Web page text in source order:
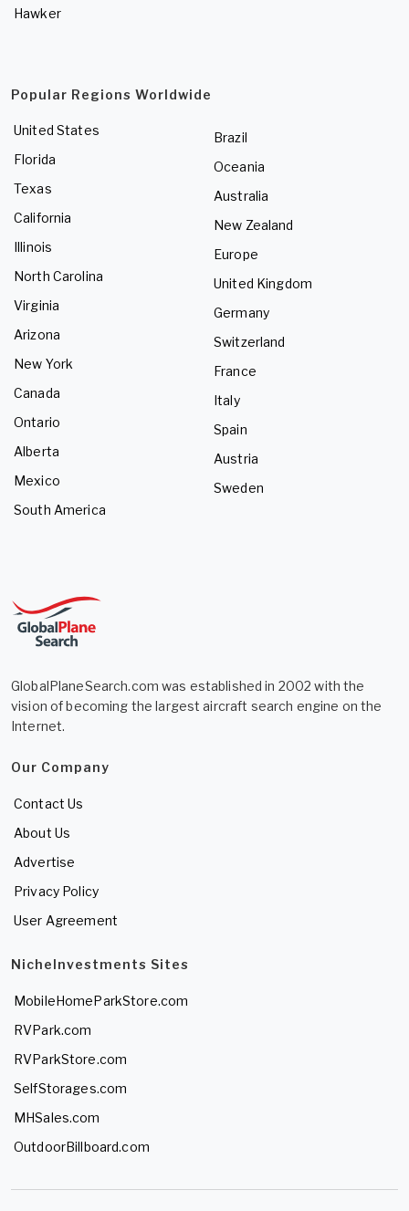
Hawker
Popular Regions Worldwide
United States
Florida
Texas
California
Illinois
North Carolina
Virginia
Arizona
New York
Canada
Ontario
Alberta
Mexico
South America
Brazil
Oceania
Australia
New Zealand
Europe
United Kingdom
Germany
Switzerland
France
Italy
Spain
Austria
Sweden
GlobalPlaneSearch.com was established in 2002 with the
vision of becoming the largest aircraft search engine on the
Internet.
Our Company
Contact Us
About Us
Advertise
Privacy Policy
User Agreement
NicheInvestments Sites
MobileHomeParkStore.com
RVPark.com
RVParkStore.com
SelfStorages.com
MHSales.com
OutdoorBillboard.com